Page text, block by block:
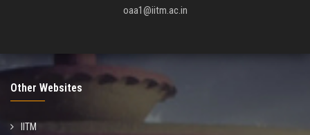
oaa1@iitm.ac.in
Other Websites
IITM